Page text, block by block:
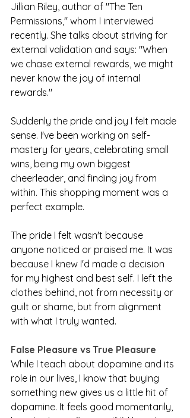
Jillian Riley, author of "The Ten
Permissions," whom I interviewed
recently. She talks about striving for
external validation and says: "When
we chase external rewards, we might
never know the joy of internal
rewards."
Suddenly the pride and joy I felt made
sense. I've been working on self-
mastery for years, celebrating small
wins, being my own biggest
cheerleader, and finding joy from
within. This shopping moment was a
perfect example.
The pride I felt wasn't because
anyone noticed or praised me. It was
because I knew I'd made a decision
for my highest and best self. I left the
clothes behind, not from necessity or
guilt or shame, but from alignment
with what I truly wanted.
False Pleasure vs True Pleasure
While I teach about dopamine and its
role in our lives, I know that buying
something new gives us a little hit of
dopamine. It feels good momentarily,